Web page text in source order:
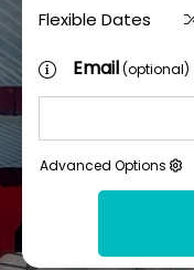
Flexible Dates
Email(optional)
Advanced Options